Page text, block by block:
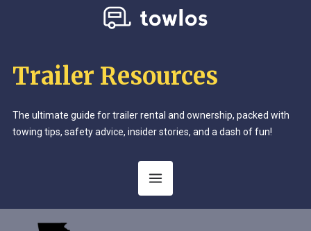
Trailer Resources
The ultimate guide for trailer rental and ownership, packed with
towing tips, safety advice, insider stories, and a dash of fun!